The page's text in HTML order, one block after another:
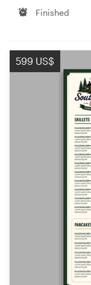
Finished
599 US$